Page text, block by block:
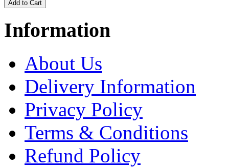
Information
About Us
Delivery Information
Privacy Policy
Terms & Conditions
Refund Policy